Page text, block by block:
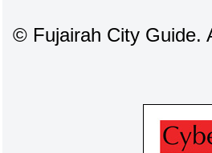
©Fujairah City Guide.